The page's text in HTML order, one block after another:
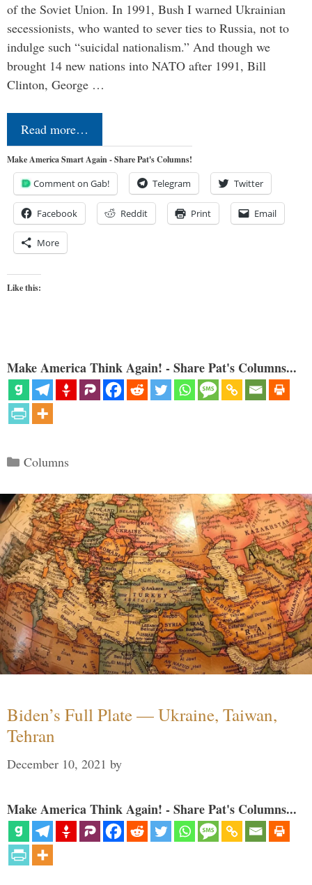
of the Soviet Union. In 1991, Bush I warned Ukrainian
secessionists, who wanted to sever ties to Russia, not to
indulge such “suicidal nationalism.” And though we
brought 14 new nations into NATO after 1991, Bill
Clinton, George …
Read more…
Make America Smart Again - Share Pat's Columns!
Comment on Gab! Telegram Twitter
Facebook Reddit Print Email
More
Like this:
Make America Think Again! - Share Pat's Columns...
Categories
Columns
Biden’s Full Plate — Ukraine, Taiwan,
Tehran
December 10, 2021 by
Make America Think Again! - Share Pat's Columns...